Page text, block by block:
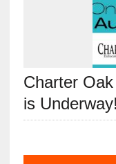
Charter
is Underway!